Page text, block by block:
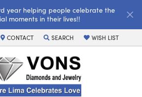
year helping people celebrate the
moments in their lives!!
CONTACT SEARCH
TOGGLE TOOLBAR SEARCH MENU
WISH LIST
TOGGLE MY WISH